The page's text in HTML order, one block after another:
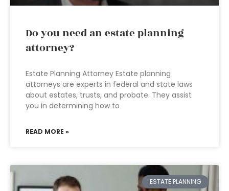
Do you need an estate planning
attorney?
Estate Planning Attorney Estate planning
attorneys are experts in federal and state laws
about estates, trusts, and probate. They assist
you in determining how to
READ MORE »
ESTATE PLANNING